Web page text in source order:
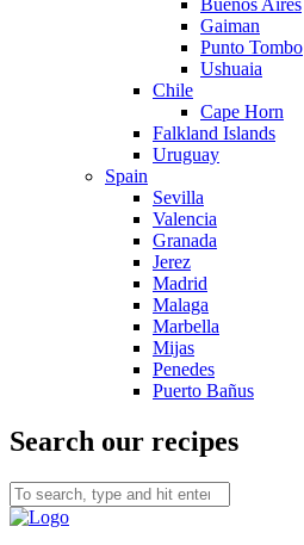
Buenos Aires
Gaiman
Punto Tombo
Ushuaia
Chile
Cape Horn
Falkland Islands
Uruguay
Spain
Sevilla
Valencia
Granada
Jerez
Madrid
Malaga
Marbella
Mijas
Penedes
Puerto Bañus
Search our recipes